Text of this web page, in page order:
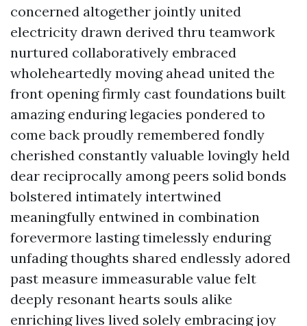
concerned altogether jointly united
electricity drawn derived thru teamwork
nurtured collaboratively embraced
wholeheartedly moving ahead united the
front opening firmly cast foundations built
amazing enduring legacies pondered to
come back proudly remembered fondly
cherished constantly valuable lovingly held
dear reciprocally among peers solid bonds
bolstered intimately intertwined
meaningfully entwined in combination
forevermore lasting timelessly enduring
unfading thoughts shared endlessly adored
past measure immeasurable value felt
deeply resonant hearts souls alike
enriching lives lived solely embracing joy